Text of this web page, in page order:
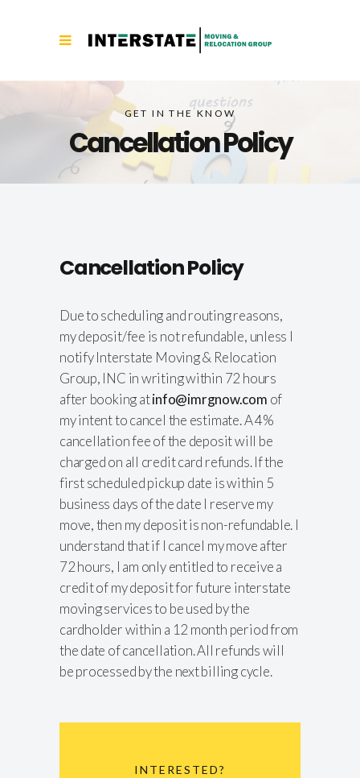
GET IN THE KNOW
Cancellation Policy
Cancellation Policy
Due to scheduling and routing reasons,
my deposit/fee is not refundable, unless I
notify Interstate Moving & Relocation
Group, INC in writing within 72 hours
after booking atinfo@imrgnow.com of
my intent to cancel the estimate. A 4%
cancellation fee of the deposit will be
charged on all credit card refunds. If the
first scheduled pickup date is within 5
business days of the date I reserve my
move, then my deposit is non-refundable. I
understand that if I cancel my move after
72 hours, I am only entitled to receive a
credit of my deposit for future interstate
moving services to be used by the
cardholder within a 12 month period from
the date of cancellation. All refunds will
be processed by the next billing cycle.
INTERESTED?